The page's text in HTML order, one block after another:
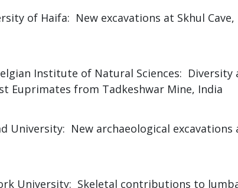
of Haifa: New excavations at Skhul
Institute of Natural Sciences: Diversity
Euprimates from Tadkeshwar Mine, India
University: New archaeological excavations
University: Skeletal contributions to